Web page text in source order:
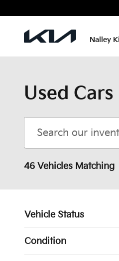
Nalley
Used
46 Vehicles Matching
Vehicle Status
Condition